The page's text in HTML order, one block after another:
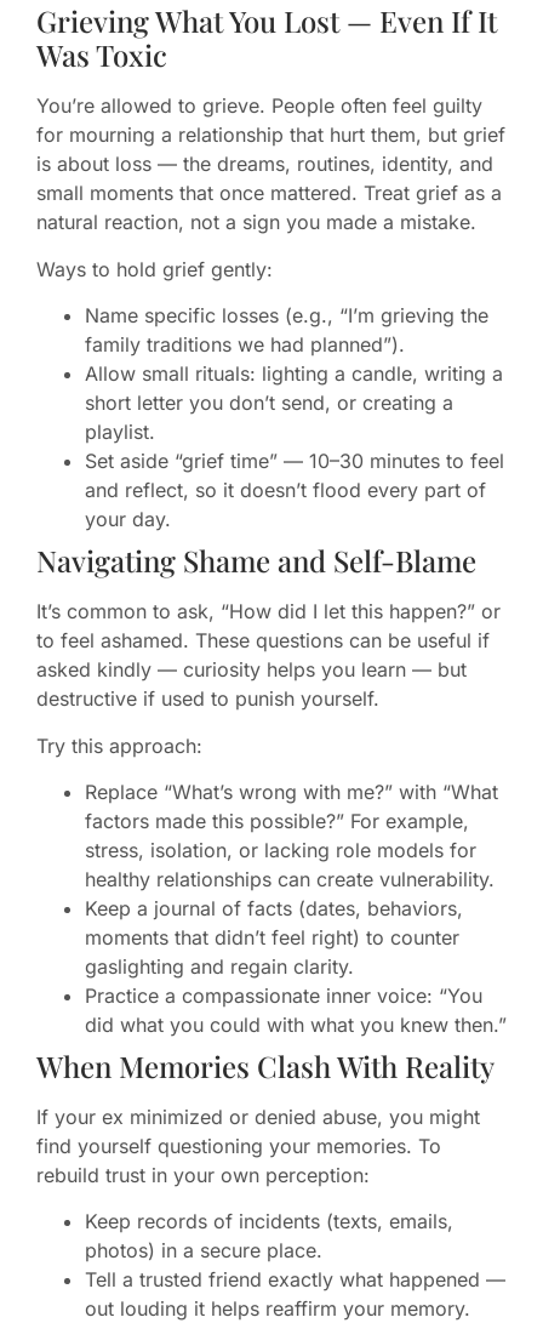
Grieving What You Lost — Even If It
Was Toxic
You’re allowed to grieve. People often feel guilty
for mourning a relationship that hurt them, but grief
is about loss — the dreams, routines, identity, and
small moments that once mattered. Treat grief as a
natural reaction, not a sign you made a mistake.
Ways to hold grief gently:
Name specific losses (e.g., “I’m grieving the
family traditions we had planned”).
Allow small rituals: lighting a candle, writing a
short letter you don’t send, or creating a
playlist.
Set aside “grief time” — 10–30 minutes to feel
and reflect, so it doesn’t flood every part of
your day.
Navigating Shame and Self-Blame
It’s common to ask, “How did I let this happen?” or
to feel ashamed. These questions can be useful if
asked kindly — curiosity helps you learn — but
destructive if used to punish yourself.
Try this approach:
Replace “What’s wrong with me?” with “What
factors made this possible?” For example,
stress, isolation, or lacking role models for
healthy relationships can create vulnerability.
Keep a journal of facts (dates, behaviors,
moments that didn’t feel right) to counter
gaslighting and regain clarity.
Practice a compassionate inner voice: “You
did what you could with what you knew then.”
When Memories Clash With Reality
If your ex minimized or denied abuse, you might
find yourself questioning your memories. To
rebuild trust in your own perception:
Keep records of incidents (texts, emails,
photos) in a secure place.
Tell a trusted friend exactly what happened —
out louding it helps reaffirm your memory.